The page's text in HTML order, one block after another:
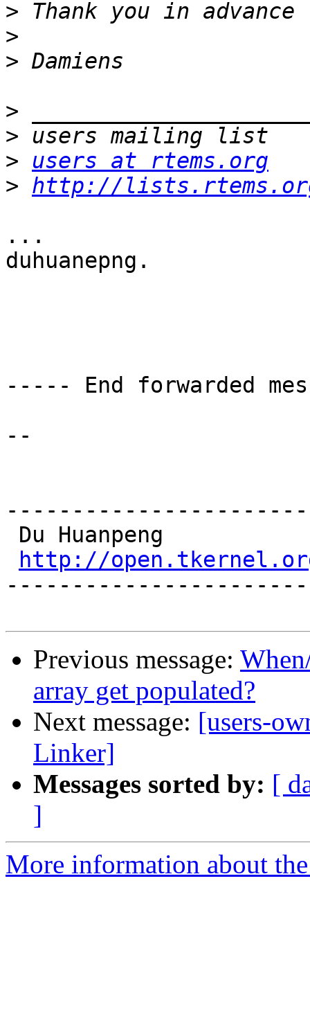
>
>
>
>
>
>
users at rtems.org
> http://
...
duhuanepng.
----- End forwarded
--
http://
Previous message:
array get populated?
Next message: [users-
Linker]
Messages sorted by: [
]
More information about